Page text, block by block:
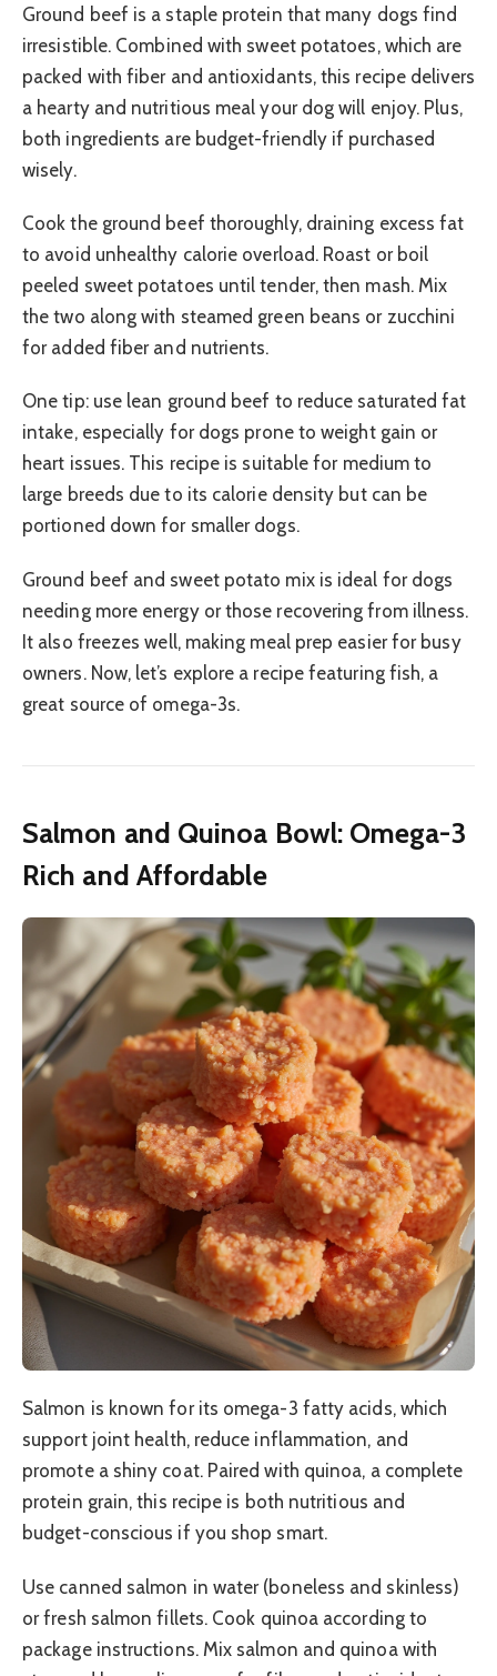
Ground beef is a staple protein that many dogs find
irresistible. Combined with sweet potatoes, which are
packed with fiber and antioxidants, this recipe delivers
a hearty and nutritious meal your dog will enjoy. Plus,
both ingredients are budget-friendly if purchased
wisely.
Cook the ground beef thoroughly, draining excess fat
to avoid unhealthy calorie overload. Roast or boil
peeled sweet potatoes until tender, then mash. Mix
the two along with steamed green beans or zucchini
for added fiber and nutrients.
One tip: use lean ground beef to reduce saturated fat
intake, especially for dogs prone to weight gain or
heart issues. This recipe is suitable for medium to
large breeds due to its calorie density but can be
portioned down for smaller dogs.
Ground beef and sweet potato mix is ideal for dogs
needing more energy or those recovering from illness.
It also freezes well, making meal prep easier for busy
owners. Now, let’s explore a recipe featuring fish, a
great source of omega-3s.
Salmon and Quinoa Bowl: Omega-3
Rich and Affordable
Salmon is known for its omega-3 fatty acids, which
support joint health, reduce inflammation, and
promote a shiny coat. Paired with quinoa, a complete
protein grain, this recipe is both nutritious and
budget-conscious if you shop smart.
Use canned salmon in water (boneless and skinless)
or fresh salmon fillets. Cook quinoa according to
package instructions. Mix salmon and quinoa with